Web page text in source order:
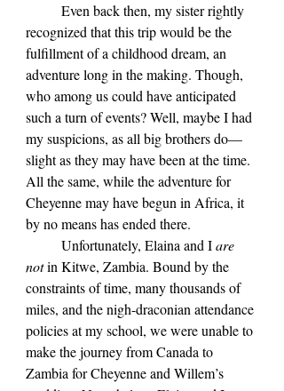
recognized that this trip would be the
fulfillment of a childhood dream, an
adventure long in the making. Though,
who among us could have anticipated
such a turn of events? Well, maybe I had
my suspicions, as all big brothers do—
slight as they may have been at the time.
All the same, while the adventure for
Cheyenne may have begun in Africa, it
by no means has ended there.
	Unfortunately, Elaina and I
are
not in Kitwe, Zambia. Bound by the
constraints of time, many thousands of
miles, and the nigh-draconian attendance
policies at my school, we were unable to
make the journey from Canada to
Zambia for Cheyenne and Willem’s